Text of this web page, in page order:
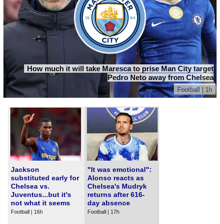
How much it will take Maresca to prise Man City target
Pedro Neto away from Chelsea
Football | 1h
Jackson
substituted early for
Chelsea vs.
Juventus...but it's
not what it seems
Football | 16h
"It was emotional":
Alonso reacts as
Chelsea's Mudryk
returns after 616-
day absence
Football | 17h